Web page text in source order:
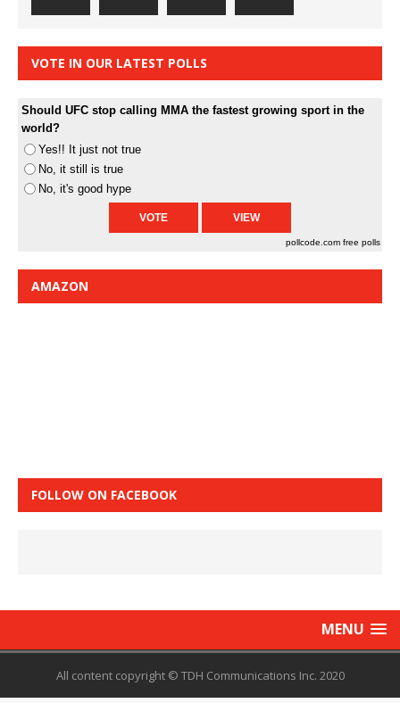
VOTE IN OUR LATEST POLLS
Should UFC stop calling MMA the fastest growing sport in the
world?
Yes!! It just not true
No, it still is true
No, it's good hype
pollcode.com free polls
AMAZON
FOLLOW ON FACEBOOK
MENU
All content copyright © TDH Communications Inc. 2020